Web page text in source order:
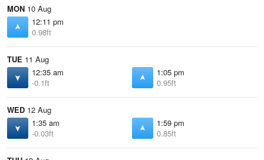
MON 10 Aug
12:11 pm
0.98ft
TUE 11 Aug
12:35 am
-0.1ft
1:05 pm
0.95ft
WED 12 Aug
1:35 am
-0.03ft
1:59 pm
0.85ft